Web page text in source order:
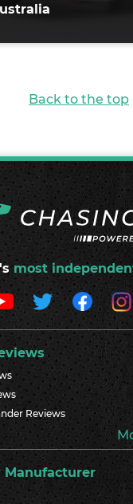
Back to the top
most
Reviews
Manufacturer